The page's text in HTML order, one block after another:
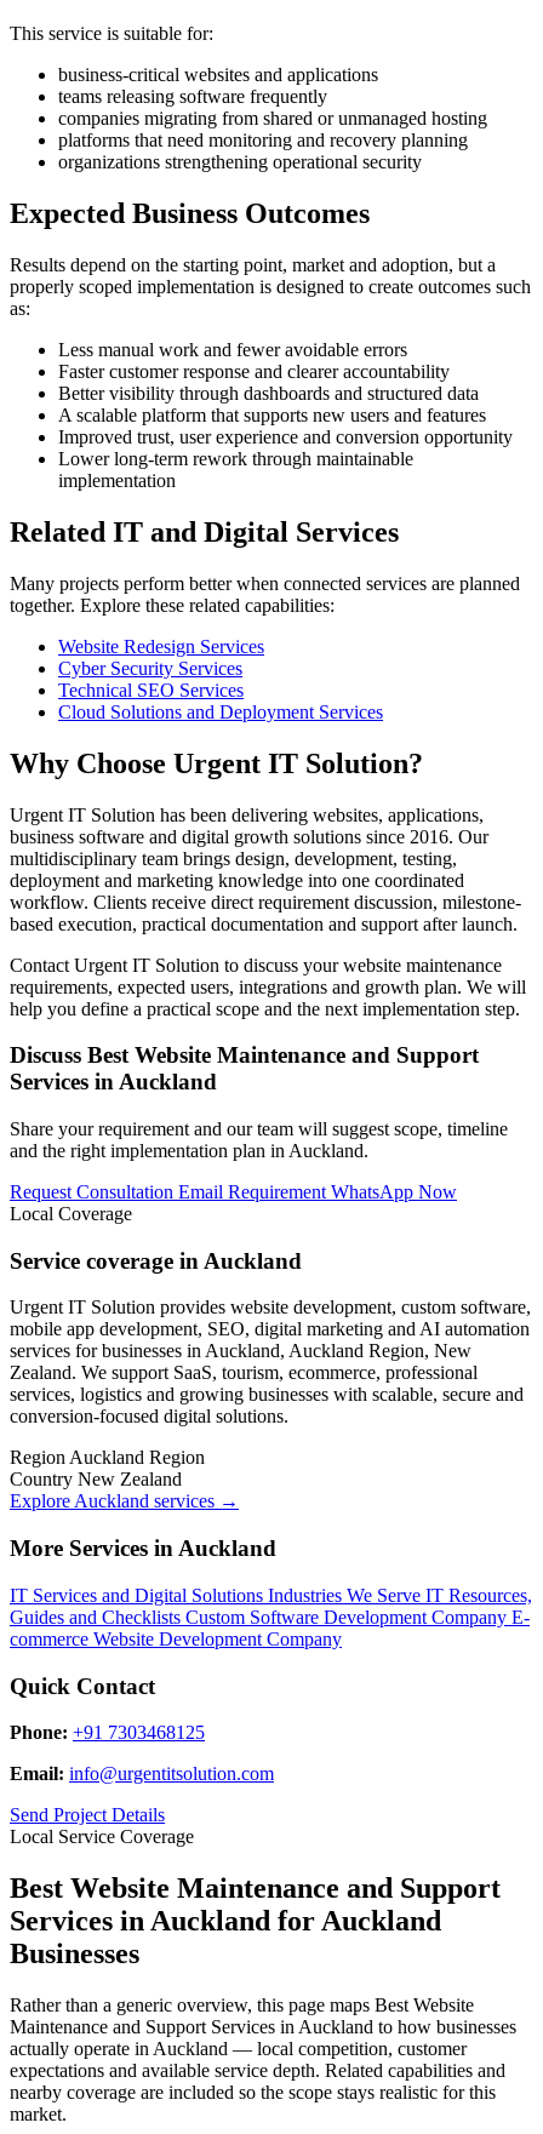
This service is suitable for:
business-critical websites and applications
teams releasing software frequently
companies migrating from shared or unmanaged hosting
platforms that need monitoring and recovery planning
organizations strengthening operational security
Expected Business Outcomes
Results depend on the starting point, market and adoption, but a
properly scoped implementation is designed to create outcomes such
as:
Less manual work and fewer avoidable errors
Faster customer response and clearer accountability
Better visibility through dashboards and structured data
A scalable platform that supports new users and features
Improved trust, user experience and conversion opportunity
Lower long-term rework through maintainable
implementation
Related IT and Digital Services
Many projects perform better when connected services are planned
together. Explore these related capabilities:
Website Redesign Services
Cyber Security Services
Technical SEO Services
Cloud Solutions and Deployment Services
Why Choose Urgent IT Solution?
Urgent IT Solution has been delivering websites, applications,
business software and digital growth solutions since 2016. Our
multidisciplinary team brings design, development, testing,
deployment and marketing knowledge into one coordinated
workflow. Clients receive direct requirement discussion, milestone-
based execution, practical documentation and support after launch.
Contact Urgent IT Solution to discuss your website maintenance
requirements, expected users, integrations and growth plan. We will
help you define a practical scope and the next implementation step.
Discuss Best Website Maintenance and Support
Services in Auckland
Share your requirement and our team will suggest scope, timeline
and the right implementation plan in Auckland.
Request Consultation Email Requirement WhatsApp Now
Local Coverage
Service coverage in Auckland
Urgent IT Solution provides website development, custom software,
mobile app development, SEO, digital marketing and AI automation
services for businesses in Auckland, Auckland Region, New
Zealand. We support SaaS, tourism, ecommerce, professional
services, logistics and growing businesses with scalable, secure and
conversion-focused digital solutions.
RegionAuckland Region
Country New Zealand
Explore Auckland services →
More Services in Auckland
IT Services and Digital Solutions Industries We Serve IT Resources,
Guides and Checklists Custom Software Development Company E-
commerce Website Development Company
Quick Contact
Phone: +91 7303468125
Email: info@urgentitsolution.com
Send Project Details
Local Service Coverage
Best Website Maintenance and Support
Services in Auckland for Auckland
Businesses
Rather than a generic overview, this page maps Best Website
Maintenance and Support Services in Auckland to how businesses
actually operate in Auckland — local competition, customer
expectations and available service depth. Related capabilities and
nearby coverage are included so the scope stays realistic for this
market.